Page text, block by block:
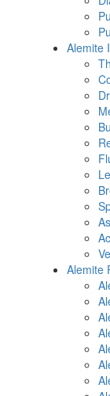
Alemite
Alemite